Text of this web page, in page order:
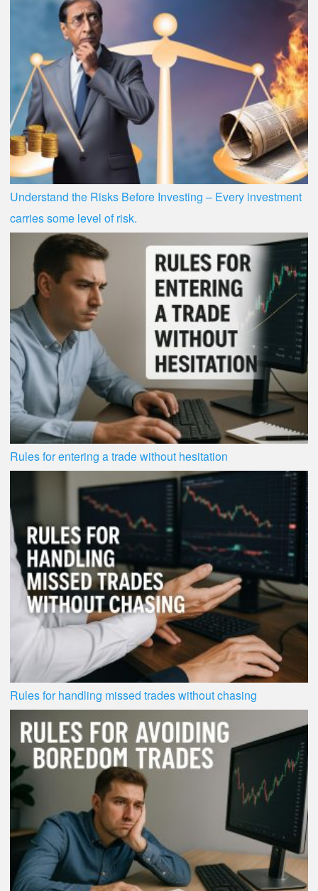
Understand the Risks Before Investing – Every investment
carries some level of risk.
Rules for entering a trade without hesitation
Rules for handling missed trades without chasing